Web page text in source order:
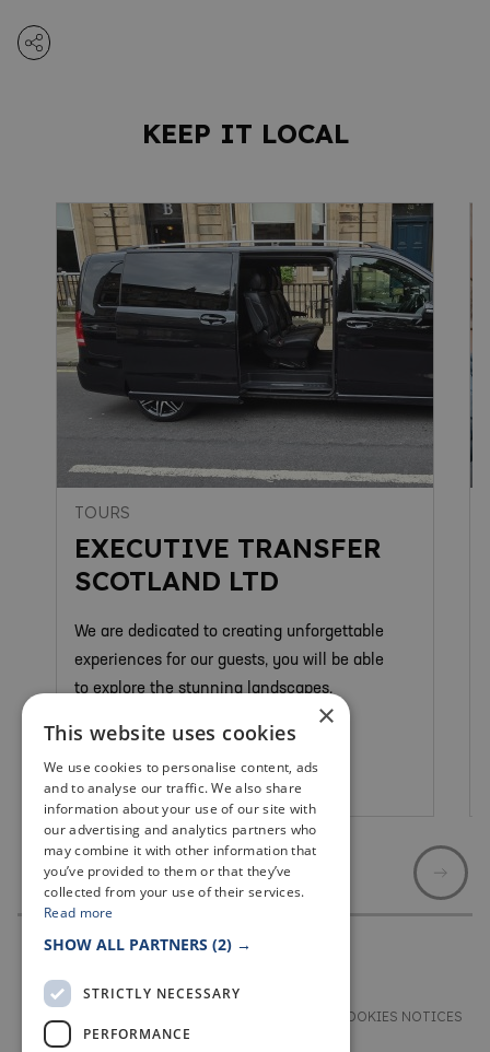
KEEP IT LOCAL
TOURS
EXECUTIVE TRANSFER
SCOTLAND LTD
We are dedicated to creating unforgettable
experiences for our guests, you will be able
to explore the stunning landscapes.
St Andrews
PRIVACY & COOKIES NOTICES
ACCESSIBILITY STATEMENT
×
This website uses cookies
We use cookies to personalise content, ads
and to analyse our traffic. We also share
information about your use of our site with
our advertising and analytics partners who
may combine it with other information that
you’ve provided to them or that they’ve
collected from your use of their services.
Read more
SHOW ALL PARTNERS (2) →
STRICTLY NECESSARY
PERFORMANCE